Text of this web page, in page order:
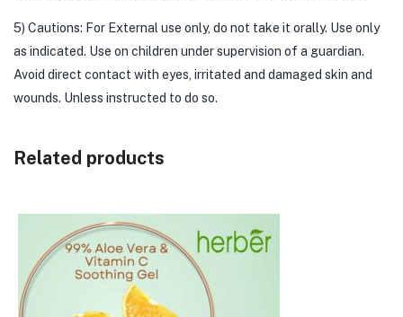
5) Cautions: For External use only, do not take it orally. Use only
as indicated. Use on children under supervision of a guardian.
Avoid direct contact with eyes, irritated and damaged skin and
wounds. Unless instructed to do so.
Related products